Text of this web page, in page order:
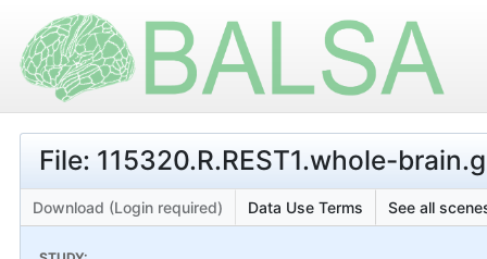
File: 115320.R.REST1.whole-
Download (Login required) Data Use Terms See all